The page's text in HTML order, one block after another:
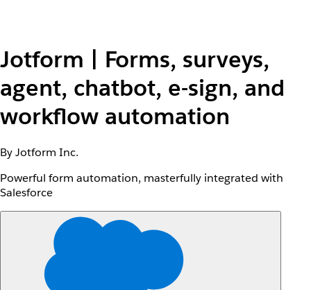
Jotform | Forms, surveys,
agent, chatbot, e-sign, and
workflow automation
By Jotform Inc.
Powerful form automation, masterfully integrated with
Salesforce